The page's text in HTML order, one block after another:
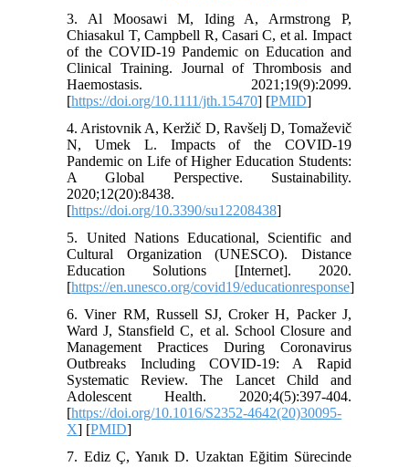
3. Al Moosawi M, Iding A, Armstrong P,
Chiasakul T, Campbell R, Casari C, et al. Impact
of the COVID-19 Pandemic on Education and
Clinical Training. Journal of Thrombosis and
Haemostasis. 2021;19(9):2099.
[https://doi.org/10.1111/jth.15470] [PMID]
4. Aristovnik A, Keržič D, Ravšelj D, Tomaževič
N, Umek L. Impacts of the COVID-19
Pandemic on Life of Higher Education Students:
A Global Perspective. Sustainability.
2020;12(20):8438.
[https://doi.org/10.3390/su12208438]
5. United Nations Educational, Scientific and
Cultural Organization (UNESCO). Distance
Education Solutions [Internet]. 2020.
[https://en.unesco.org/covid19/educationresponse]
6. Viner RM, Russell SJ, Croker H, Packer J,
Ward J, Stansfield C, et al. School Closure and
Management Practices During Coronavirus
Outbreaks Including COVID-19: A Rapid
Systematic Review. The Lancet Child and
Adolescent Health. 2020;4(5):397-404.
[https://doi.org/10.1016/S2352-4642(20)30095-
X] [PMID]
7. Ediz Ç, Yanık D. Uzaktan Eğitim Sürecinde